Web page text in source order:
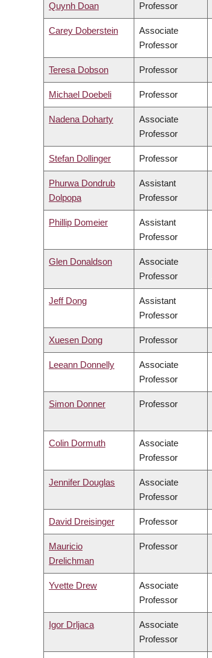
Quynh Doan Professor
Carey Doberstein
Associate
Professor
Teresa Dobson Professor
Michael Doebeli Professor
Nadena Doharty
Associate
Professor
Stefan Dollinger Professor
Phurwa Dondrub
Dolpopa
Assistant
Professor
Phillip Domeier
Assistant
Professor
Glen Donaldson
Associate
Professor
Jeff Dong
Assistant
Professor
Xuesen Dong Professor
Leeann Donnelly
Associate
Professor
Simon Donner Professor
Colin Dormuth
Associate
Professor
Jennifer Douglas
Associate
Professor
David Dreisinger Professor
Mauricio
Drelichman
Professor
Yvette Drew
Associate
Professor
Igor Drljaca
Associate
Professor